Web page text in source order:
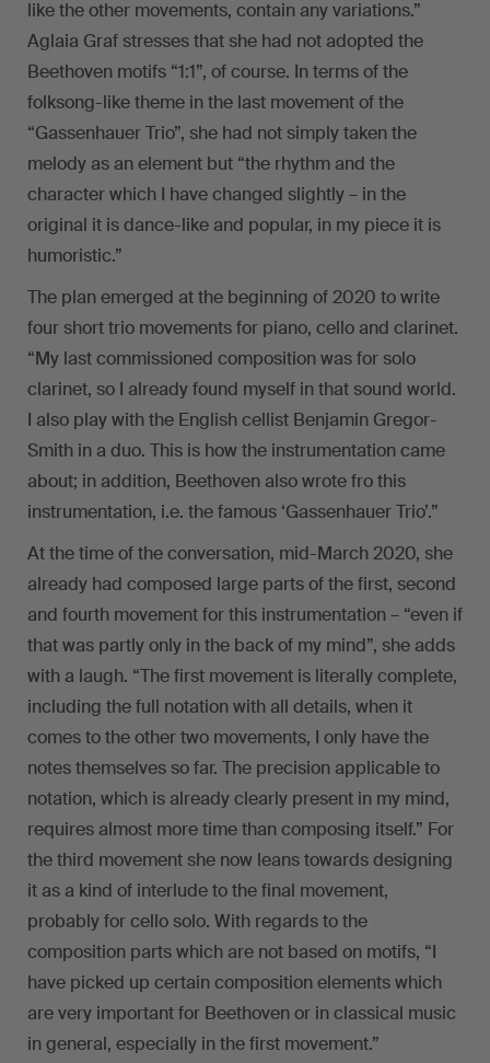
like the other movements, contain any variations.”
Aglaia Graf stresses that she had not adopted the
Beethoven motifs “1:1”, of course. In terms of the
folksong-like theme in the last movement of the
“Gassenhauer Trio”, she had not simply taken the
melody as an element but “the rhythm and the
character which I have changed slightly – in the
original it is dance-like and popular, in my piece it is
humoristic.”
The plan emerged at the beginning of 2020 to write
four short trio movements for piano, cello and clarinet.
“My last commissioned composition was for solo
clarinet, so I already found myself in that sound world.
I also play with the English cellist Benjamin Gregor-
Smith in a duo. This is how the instrumentation came
about; in addition, Beethoven also wrote fro this
instrumentation, i.e. the famous ‘Gassenhauer Trio’.”
At the time of the conversation, mid-March 2020, she
already had composed large parts of the first, second
and fourth movement for this instrumentation – “even if
that was partly only in the back of my mind”, she adds
with a laugh. “The first movement is literally complete,
including the full notation with all details, when it
comes to the other two movements, I only have the
notes themselves so far. The precision applicable to
notation, which is already clearly present in my mind,
requires almost more time than composing itself.” For
the third movement she now leans towards designing
it as a kind of interlude to the final movement,
probably for cello solo. With regards to the
composition parts which are not based on motifs, “I
have picked up certain composition elements which
are very important for Beethoven or in classical music
in general, especially in the first movement.”